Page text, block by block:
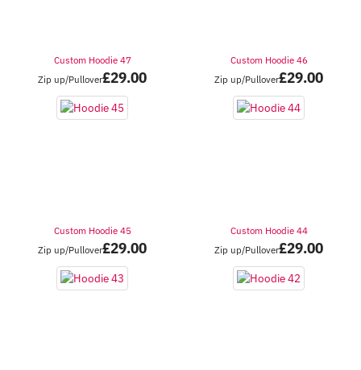
Custom Hoodie 47
Zip up/Pullover£29.00
Custom Hoodie 46
Zip up/Pullover£29.00
Custom Hoodie 45
Zip up/Pullover£29.00
Custom Hoodie 44
Zip up/Pullover£29.00